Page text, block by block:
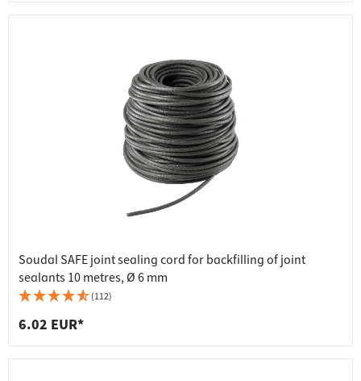
Soudal SAFE joint sealing cord for backfilling of joint
sealants 10 metres, Ø 6 mm
(112)
6.02 EUR*